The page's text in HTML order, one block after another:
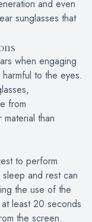
and even
sunglasses that
when engaging
to the eyes.
from
than
to perform
and rest can
the use of the
least 20 seconds
the screen.